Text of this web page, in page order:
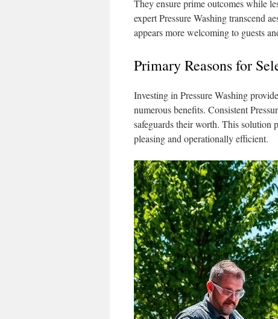
They ensure prime outcomes while
expert Pressure Washing transcend
appears more welcoming to guests
Primary Reasons for
Investing in Pressure Washing
numerous benefits. Consistent
safeguards their worth. This solution
pleasing and operationally efficient.